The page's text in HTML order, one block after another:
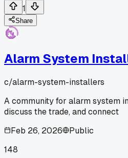
1
Share
Alarm System
c/alarm-system-installers
A community for alarm system
discuss the trade, and connect
Feb 26, 2026
Public
148